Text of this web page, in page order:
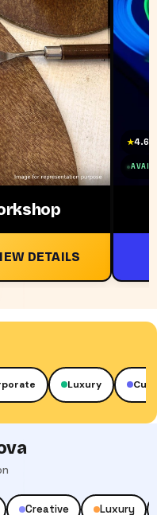
DETAILS
★4.6
Luxury Cultural
Creative Luxury